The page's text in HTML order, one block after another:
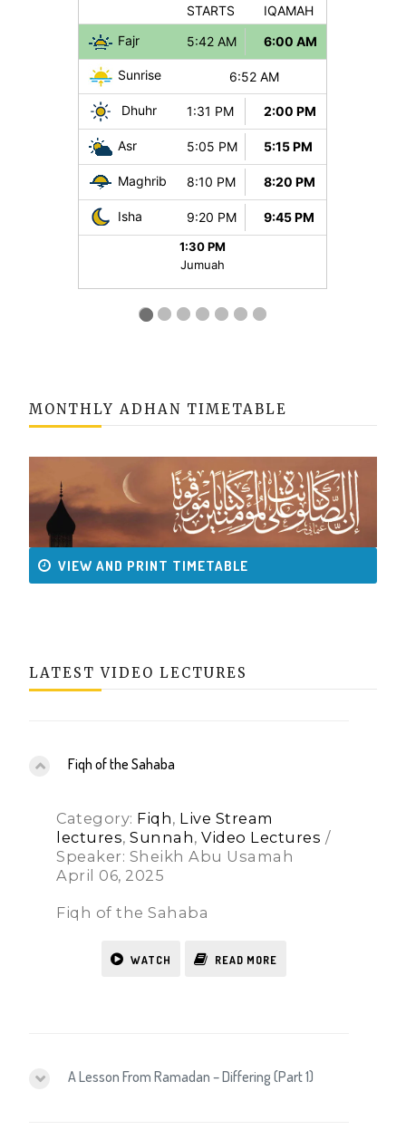
MONTHLY ADHAN TIMETABLE
VIEW AND PRINT TIMETABLE
LATEST VIDEO LECTURES
Fiqh of the Sahaba
Category: Fiqh, Live Stream
lectures,Sunnah,Video Lectures /
Speaker: Sheikh Abu Usamah
April 06, 2025
Fiqh of the Sahaba
WATCH READ MORE
A Lesson From Ramadan – Differing (Part 1)